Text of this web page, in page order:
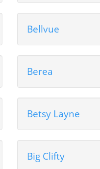
Bellvue
Berea
Betsy Layne
Big Clifty